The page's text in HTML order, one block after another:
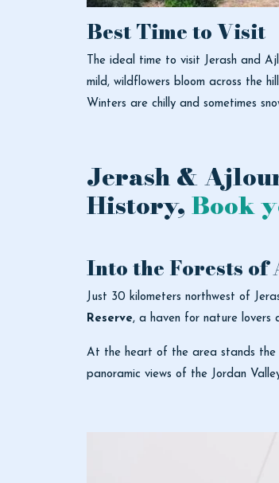
Best Time to Visit
The ideal time to visit Jerash and
mild, wildflowers bloom across the
Winters are chilly and sometimes
Jerash &
History,Book
Into the Forests of
Just 30 kilometers northwest of
Reserve, a haven for nature lovers
At the heart of the area stands the
panoramic views of the Jordan